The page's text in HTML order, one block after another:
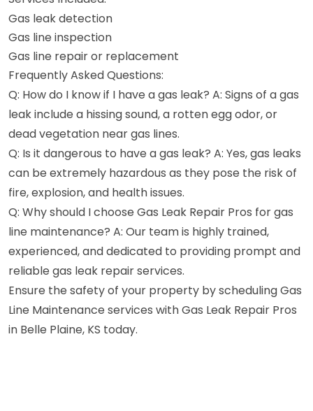
Gas leak detection
Gas line inspection
Gas line repair or replacement
Frequently Asked Questions:
Q: How do I know if I have a gas leak? A: Signs of a gas
leak include a hissing sound, a rotten egg odor, or
dead vegetation near gas lines.
Q: Is it dangerous to have a gas leak? A: Yes, gas leaks
can be extremely hazardous as they pose the risk of
fire, explosion, and health issues.
Q: Why should I choose Gas Leak Repair Pros for gas
line maintenance? A: Our team is highly trained,
experienced, and dedicated to providing prompt and
reliable gas leak repair services.
Ensure the safety of your property by scheduling Gas
Line Maintenance services with Gas Leak Repair Pros
in Belle Plaine, KS today.